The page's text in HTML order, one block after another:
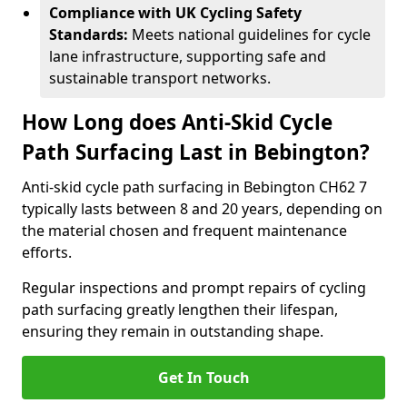
Compliance with UK Cycling Safety
Standards: Meets national guidelines for cycle
lane infrastructure, supporting safe and
sustainable transport networks.
How Long does Anti-Skid Cycle
Path Surfacing Last in Bebington?
Anti-skid cycle path surfacing in Bebington CH62 7
typically lasts between 8 and 20 years, depending on
the material chosen and frequent maintenance
efforts.
Regular inspections and prompt repairs of cycling
path surfacing greatly lengthen their lifespan,
ensuring they remain in outstanding shape.
Get In Touch